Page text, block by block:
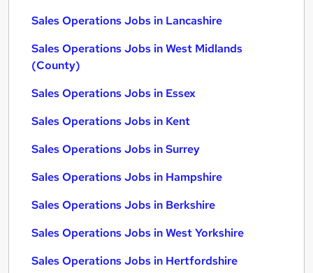
Sales Operations Jobs in Lancashire
Sales Operations Jobs in West Midlands
(County)
Sales Operations Jobs in Essex
Sales Operations Jobs in Kent
Sales Operations Jobs in Surrey
Sales Operations Jobs in Hampshire
Sales Operations Jobs in Berkshire
Sales Operations Jobs in West Yorkshire
Sales Operations Jobs in Hertfordshire